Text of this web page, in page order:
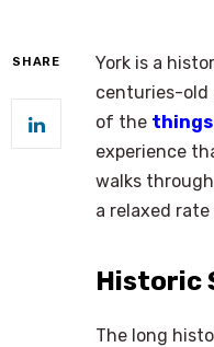
SHARE
York is a
centuries-old
of the things
experience
walks
a relaxed
Historic
The long